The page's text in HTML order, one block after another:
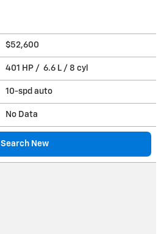
$52,600
401 HP / 6.6 L / 8 cyl
10-spd auto
No Data
Search New